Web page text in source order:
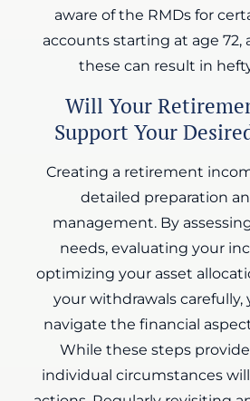
aware of the RMDs for
accounts starting at age 72,
these can result in
Will Your
Support Your
Creating a retirement
detailed preparation
management. By
needs, evaluating your
optimizing your asset
your withdrawals
navigate the financial
While these steps
individual circumstances